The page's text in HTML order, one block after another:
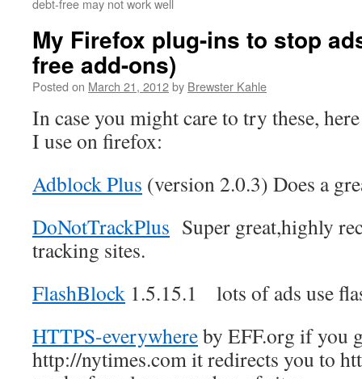
debt-free may not work well
My Firefox plug-ins to stop
free add-ons)
Posted on March 21, 2012by Brewster Kahle
In case you might care to try these,
I use on firefox:
Adblock Plus (version 2.0.3) Does a
DoNotTrackPlus Super great,highly
tracking sites.
FlashBlock 1.5.15.1 lots of ads use
HTTPS-everywhereby EFF.org if you
http://nytimes.com it redirects you to